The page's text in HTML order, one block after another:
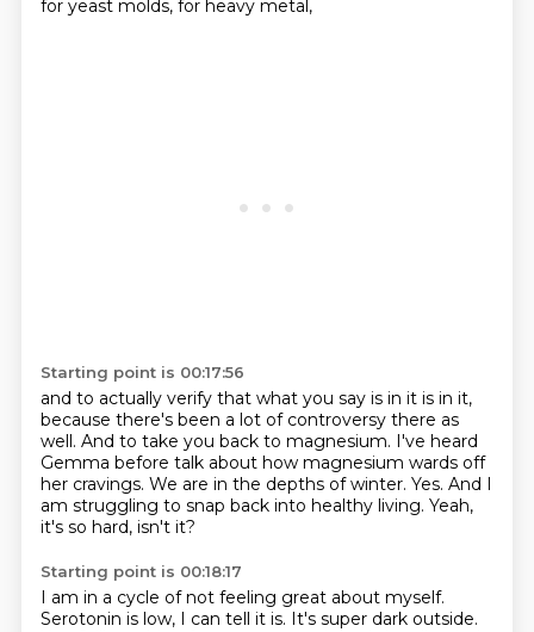
for yeast molds, for heavy metal,
Starting point is 00:17:56
and to actually verify that what you say is in it is in it,
because there's been a lot of controversy there as
well. And to take you back to magnesium. I've heard
Gemma before talk about how magnesium wards off
her cravings. We are in the depths of winter. Yes. And I
am struggling to snap back into healthy living. Yeah,
it's so hard, isn't it?
Starting point is 00:18:17
I am in a cycle of not feeling great about myself.
Serotonin is low, I can tell it is. It's super dark outside.